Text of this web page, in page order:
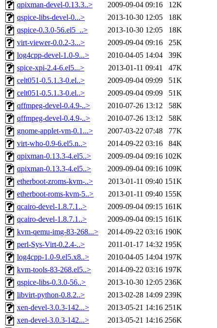
qpixman-devel-0.13.3..>
2009-09-04 09:16
12K
qspice-libs-devel-0...>
2013-10-30 12:05
18K
qspice-0.3.0-56.el5_..>
2013-10-30 12:05
18K
virt-viewer-0.0.2-3...>
2009-09-04 09:16
25K
log4cpp-devel-1.0-9...>
2010-04-05 14:04
39K
spice-xpi-2.4-6.el5...>
2013-01-11 09:41
47K
celt051-0.5.1.3-0.el..>
2009-09-04 09:09
51K
celt051-0.5.1.3-0.el..>
2009-09-04 09:09
51K
qffmpeg-devel-0.4.9-..>
2010-07-26 13:12
58K
qffmpeg-devel-0.4.9-..>
2010-07-26 13:12
58K
gnome-applet-vm-0.1...>
2007-03-22 07:48
77K
virt-who-0.9-6.el5.n..>
2014-09-22 03:16
84K
qpixman-0.13.3-4.el5..>
2009-09-04 09:16 102K
qpixman-0.13.3-4.el5..>
2009-09-04 09:16 109K
etherboot-zroms-kvm-..>
2013-01-11 09:40 151K
etherboot-roms-kvm-5..>
2013-01-11 09:40 155K
qcairo-devel-1.8.7.1..>
2009-09-04 09:15 161K
qcairo-devel-1.8.7.1..>
2009-09-04 09:15 161K
kvm-qemu-img-83-268...>
2014-09-22 03:16 190K
perl-Sys-Virt-0.2.4-..>
2011-01-17 14:32 195K
log4cpp-1.0-9.el5.x8..>
2010-04-05 14:04 197K
kvm-tools-83-268.el5..>
2014-09-22 03:16 197K
qspice-libs-0.3.0-56..>
2013-10-30 12:05 236K
libvirt-python-0.8.2..>
2013-02-28 14:09 239K
xen-devel-3.0.3-142...>
2013-05-21 14:16 251K
xen-devel-3.0.3-142...>
2013-05-21 14:16 256K